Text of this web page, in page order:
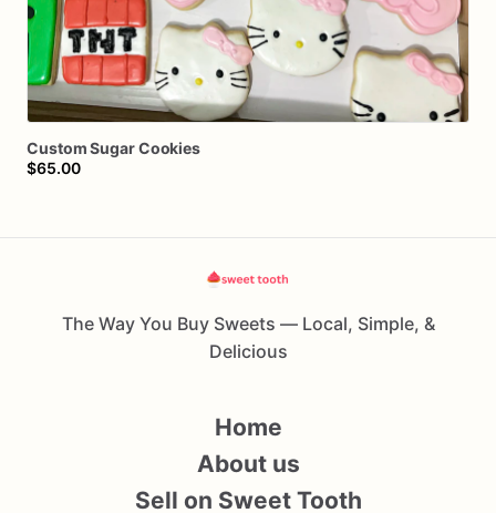
CustomSugarCookies
$65.00
The Way You Buy Sweets — Local, Simple, &
Delicious
Home
About us
Sell on Sweet Tooth